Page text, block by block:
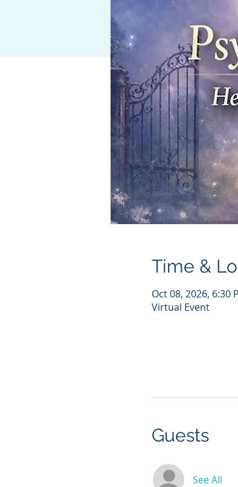
Time &
Oct 08, 2026, 6:30
Virtual Event
Guests
See All